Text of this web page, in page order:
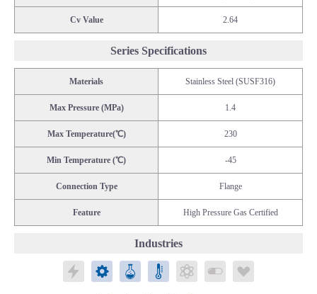
Cv Value 2.64
Series Specifications
Materials Stainless Steel (SUSF316)
Max Pressure (MPa) 1.4
Max Temperature(℃) 230
Min Temperature (℃) -45
Connection Type Flange
Feature High Pressure Gas Certified
Industries
ElectronicsMechatronicsChemicalsPublic Laboratories
Energy Biomedical/Food